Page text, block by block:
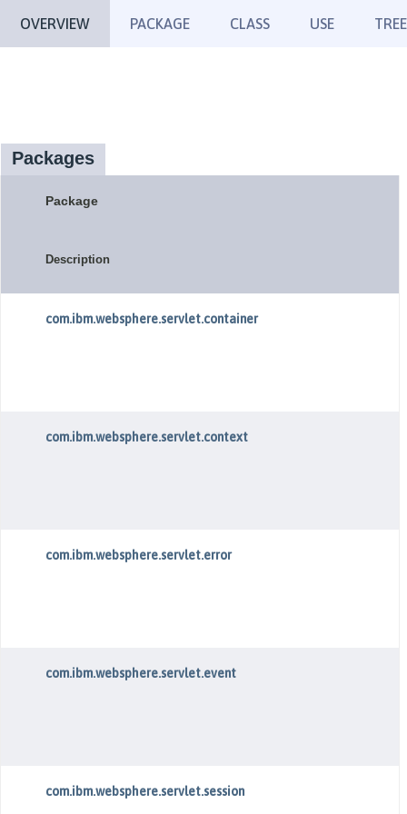
OVERVIEW PACKAGE CLASS USE TREE
Packages
Package
Description
com.ibm.websphere.servlet.container
com.ibm.websphere.servlet.context
com.ibm.websphere.servlet.error
com.ibm.websphere.servlet.event
com.ibm.websphere.servlet.session